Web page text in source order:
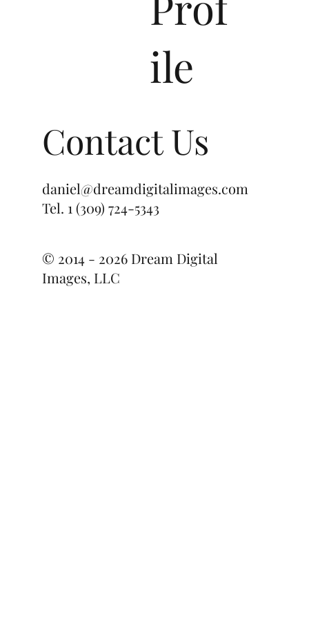
ile
Contact Us
daniel@dreamdigitalimages.com
Tel. 1 (309) 724-5343
© 2014 - 2026 Dream Digital
Images, LLC